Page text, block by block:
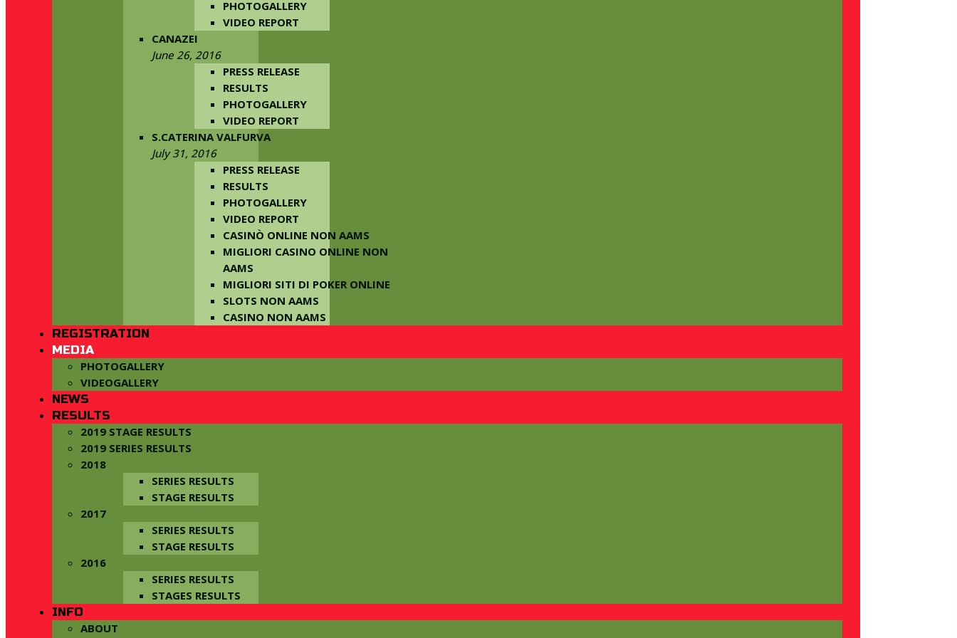
PHOTOGALLERY
VIDEO REPORT
CANAZEI
June 26, 2016
PRESS RELEASE
RESULTS
PHOTOGALLERY
VIDEO REPORT
S.CATERINA VALFURVA
July 31, 2016
PRESS RELEASE
RESULTS
PHOTOGALLERY
VIDEO REPORT
CASINÒ ONLINE NON AAMS
MIGLIORI CASINO ONLINE NON
AAMS
MIGLIORI SITI DI POKER ONLINE
SLOTS NON AAMS
CASINO NON AAMS
REGISTRATION
MEDIA
PHOTOGALLERY
VIDEOGALLERY
NEWS
RESULTS
2019 STAGE RESULTS
2019 SERIES RESULTS
2018
SERIES RESULTS
STAGE RESULTS
2017
SERIES RESULTS
STAGE RESULTS
2016
SERIES RESULTS
STAGES RESULTS
INFO
ABOUT